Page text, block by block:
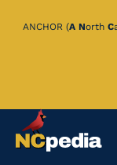
Skip
ANCHOR (A North C